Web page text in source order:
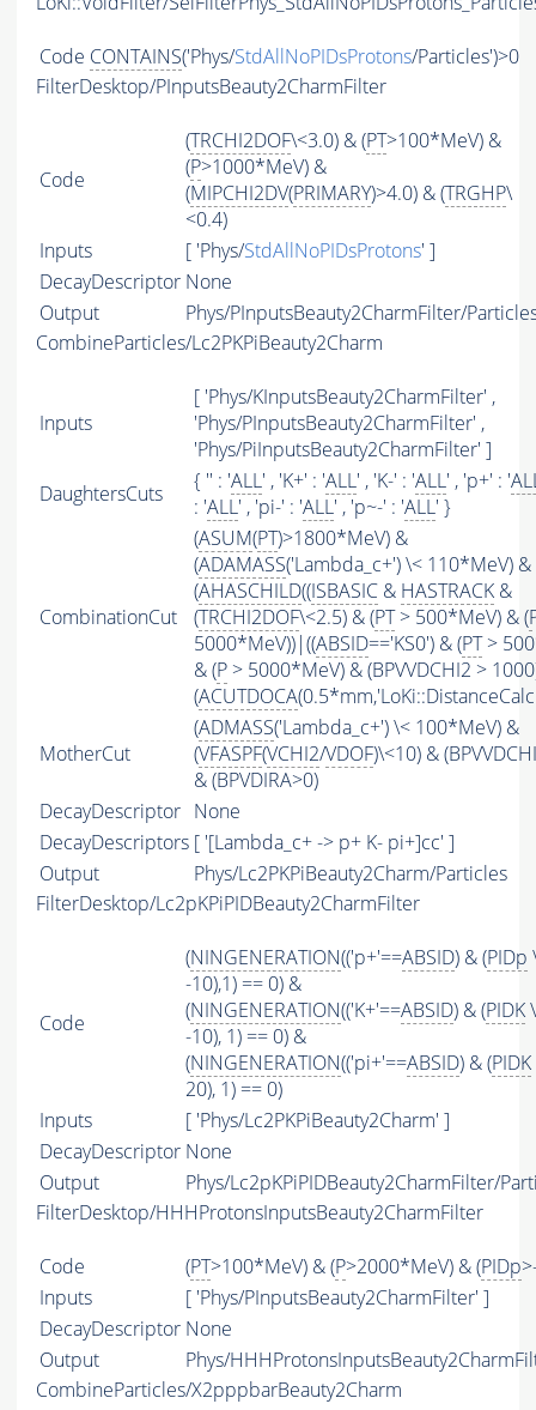
Code CONTAINS('Phys/StdAllNoPIDsProtons/Particles')>0
FilterDesktop/PInputsBeauty2CharmFilter
Code
(TRCHI2DOF\<3.0) & (PT>100*MeV) &
(P>1000*MeV) &
(MIPCHI2DV(PRIMARY)>4.0) & (TRGHP\
<0.4)
Inputs
[ 'Phys/StdAllNoPIDsProtons' ]
DecayDescriptor None
Output
Phys/PInputsBeauty2CharmFilter/
CombineParticles/Lc2PKPiBeauty2Charm
Inputs
[ 'Phys/KInputsBeauty2CharmFilter' ,
'Phys/PInputsBeauty2CharmFilter' ,
'Phys/PiInputsBeauty2CharmFilter' ]
DaughtersCuts
{ '' : 'ALL' , 'K+' : 'ALL' , 'K-' : 'ALL' , 'p+' : '
: 'ALL' , 'pi-' : 'ALL' , 'p~-' : 'ALL' }
CombinationCut
(ASUM(PT)>1800*MeV) &
(ADAMASS('Lambda_c+') \< 110*MeV) &
(AHASCHILD((ISBASIC & HASTRACK &
(TRCHI2DOF\<2.5) & (PT> 500*MeV) & (
5000*MeV))|((ABSID=='KS0') & (PT>
& (P > 5000*MeV) & (BPVVDCHI2 >
(ACUTDOCA
MotherCut
(ADMASS('Lambda_c+') \< 100*MeV) &
(VFASPF(VCHI2/VDOF)\<10) &
& (BPVDIRA>0)
DecayDescriptor None
DecayDescriptors [ '[Lambda_c+ -> p+ K- pi+]cc' ]
Output
Phys/Lc2PKPiBeauty2Charm/Particles
FilterDesktop/Lc2pKPiPIDBeauty2CharmFilter
Code
(NINGENERATION(('p+'==ABSID) & (PIDp
-10),1) == 0) &
(NINGENERATION(('K+'==ABSID) & (PIDK
-10), 1) == 0) &
(NINGENERATION(('pi+'==ABSID) & (PIDK
20), 1) == 0)
Inputs
[ 'Phys/Lc2PKPiBeauty2Charm' ]
DecayDescriptor None
Output
Phys/Lc2pKPiPIDBeauty2CharmFilter/
FilterDesktop/HHHProtonsInputsBeauty2CharmFilter
Code (PT>100*MeV) & (P>2000*MeV) & (PIDp
Inputs
[ 'Phys/PInputsBeauty2CharmFilter' ]
DecayDescriptor None
Output
Phys/
CombineParticles/X2pppbarBeauty2Charm